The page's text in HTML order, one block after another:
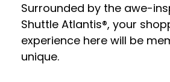
Surrounded by the awe-
Shuttle Atlantis®, your
experience here will be
unique.